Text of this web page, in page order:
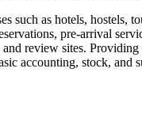
as hotels, hostels,
pre-arrival
review sites.
accounting, stock, and